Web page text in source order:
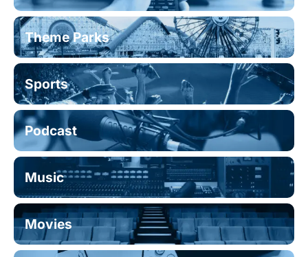
Theme Parks
Sports
Podcast
Music
Movies